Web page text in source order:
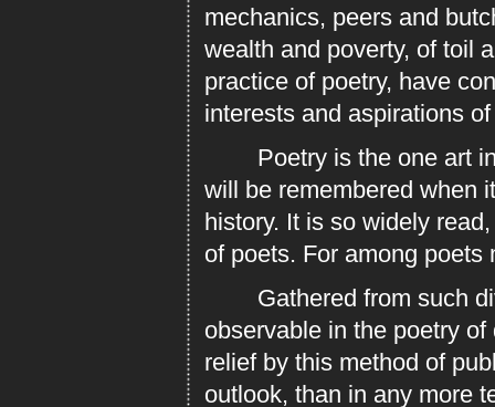
mechanics, peers and
wealth and poverty, of toil
practice of poetry, have
interests and aspirations
Poetry is the one art in
will be remembered when
history. It is so widely
of poets. For among
Gathered from such
observable in the poetry
relief by this method of
outlook, than in any more